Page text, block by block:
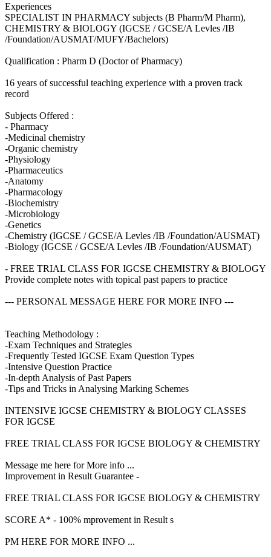
Experiences
SPECIALIST IN PHARMACY subjects (B Pharm/M Pharm),
CHEMISTRY & BIOLOGY (IGCSE / GCSE/A Levles /IB
/Foundation/AUSMAT/MUFY/Bachelors)
Qualification : Pharm D (Doctor of Pharmacy)
16 years of successful teaching experience with a proven track
record
Subjects Offered :
- Pharmacy
-Medicinal chemistry
-Organic chemistry
-Physiology
-Pharmaceutics
-Anatomy
-Pharmacology
-Biochemistry
-Microbiology
-Genetics
-Chemistry (IGCSE / GCSE/A Levles /IB /Foundation/AUSMAT)
-Biology (IGCSE / GCSE/A Levles /IB /Foundation/AUSMAT)
- FREE TRIAL CLASS FOR IGCSE CHEMISTRY & BIOLOGY
Provide complete notes with topical past papers to practice
--- PERSONAL MESSAGE HERE FOR MORE INFO ---
Teaching Methodology :
-Exam Techniques and Strategies
-Frequently Tested IGCSE Exam Question Types
-Intensive Question Practice
-In-depth Analysis of Past Papers
-Tips and Tricks in Analysing Marking Schemes
INTENSIVE IGCSE CHEMISTRY & BIOLOGY CLASSES
FOR IGCSE
FREE TRIAL CLASS FOR IGCSE BIOLOGY & CHEMISTRY
Message me here for More info ...
Improvement in Result Guarantee -
FREE TRIAL CLASS FOR IGCSE BIOLOGY & CHEMISTRY
SCORE A* - 100% mprovement in Result s
PM HERE FOR MORE INFO ...